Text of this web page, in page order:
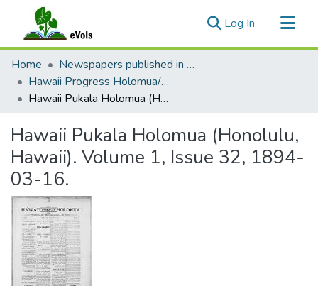
Log In (current)
Communities & Collections
All of eVols
Statistics
Home
Newspapers published in English in Hawaii, 1862-1923
Hawaii Progress Holomua/Hawaii Holomua Progress
Hawaii Pukala Holomua (Honolulu, Hawaii). Volume 1, Issue 32, 1894-03-16.
Hawaii Pukala Holomua (Honolulu,
Hawaii). Volume 1, Issue 32, 1894-
03-16.